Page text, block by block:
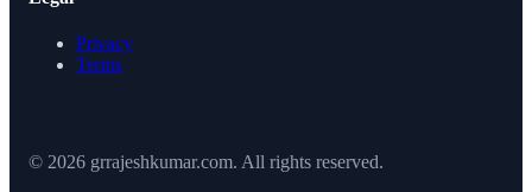
Privacy
Terms
© 2026 grrajeshkumar.com. All rights reserved.